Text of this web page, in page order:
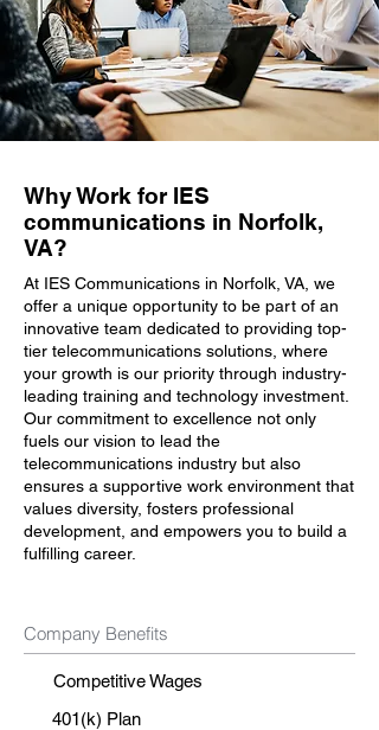
Why Work for IES
communications in Norfolk,
VA?
At IES Communications in Norfolk, VA, we
offer a unique opportunity to be part of an
innovative team dedicated to providing top-
tier telecommunications solutions, where
your growth is our priority through industry-
leading training and technology investment.
Our commitment to excellence not only
fuels our vision to lead the
telecommunications industry but also
ensures a supportive work environment that
values diversity, fosters professional
development, and empowers you to build a
fulfilling career.
Company Benefits
Competitive Wages
401(k) Plan